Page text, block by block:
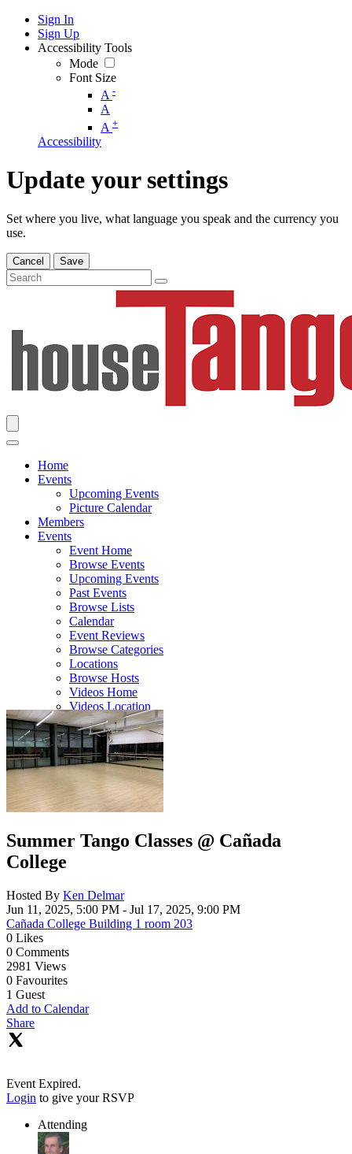
Sign In
Sign Up
Accessibility Tools
Mode
Font Size
A -
A
A +
Accessibility
Update your settings
Set where you live, what language you speak and the currency you
use.
Cancel Save
Home
Events
Upcoming Events
Picture Calendar
Members
Events
Event Home
Browse Events
Upcoming Events
Past Events
Browse Lists
Calendar
Event Reviews
Browse Categories
Locations
Browse Hosts
Videos Home
Videos Location
Summer Tango Classes @ Cañada
College
Hosted By Ken Delmar
Jun 11, 2025, 5:00 PM - Jul 17, 2025, 9:00 PM
Cañada College Building 1 room 203
0 Likes
0 Comments
2981 Views
0 Favourites
1 Guest
Add to Calendar
Share
Event Expired.
Login to give your RSVP
Attending